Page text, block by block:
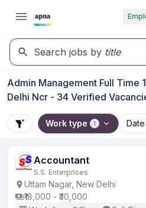
Search jobs by title
Admin Management Full Time
Delhi Ncr - 34 Verified
Work type 1
Accountant
S.S. Enterprises
Uttam Nagar, New Delhi
₹18,000 - ₹30,000